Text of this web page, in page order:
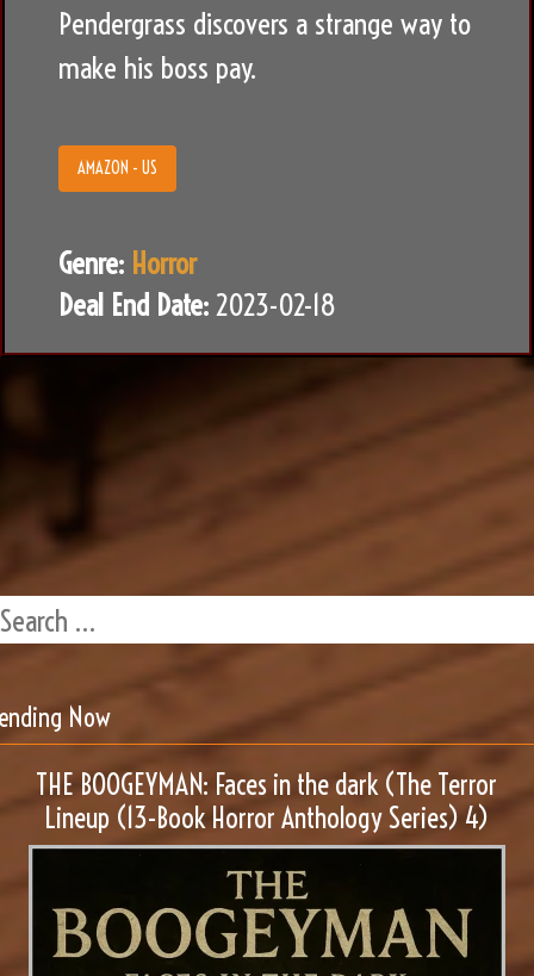
Pendergrass discovers a strange way to
make his boss pay.
AMAZON - US
Genre: Horror
Deal End Date:2023-02-18
Now
THE BOOGEYMAN: Faces in the dark (The Terror
Lineup (13-Book Horror Anthology Series) 4)